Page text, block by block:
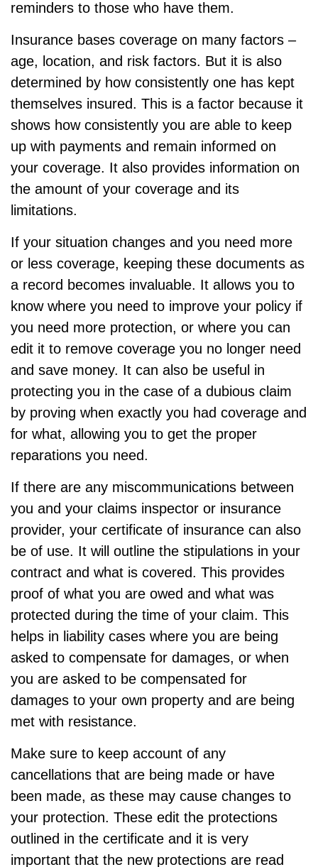
reminders to those who have them.
Insurance bases coverage on many factors –
age, location, and risk factors. But it is also
determined by how consistently one has kept
themselves insured. This is a factor because it
shows how consistently you are able to keep
up with payments and remain informed on
your coverage. It also provides information on
the amount of your coverage and its
limitations.
If your situation changes and you need more
or less coverage, keeping these documents as
a record becomes invaluable. It allows you to
know where you need to improve your policy if
you need more protection, or where you can
edit it to remove coverage you no longer need
and save money. It can also be useful in
protecting you in the case of a dubious claim
by proving when exactly you had coverage and
for what, allowing you to get the proper
reparations you need.
If there are any miscommunications between
you and your claims inspector or insurance
provider, your certificate of insurance can also
be of use. It will outline the stipulations in your
contract and what is covered. This provides
proof of what you are owed and what was
protected during the time of your claim. This
helps in liability cases where you are being
asked to compensate for damages, or when
you are asked to be compensated for
damages to your own property and are being
met with resistance.
Make sure to keep account of any
cancellations that are being made or have
been made, as these may cause changes to
your protection. These edit the protections
outlined in the certificate and it is very
important that the new protections are read